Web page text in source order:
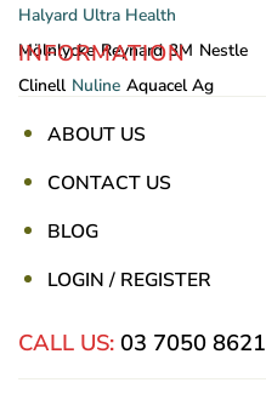
Halyard Ultra Health
Mölnlycke Reynard 3M Nestle
Clinell Nuline Aquacel Ag
INFORMATION
ABOUT US
CONTACT US
BLOG
LOGIN / REGISTER
CALL US: 03 7050 8621